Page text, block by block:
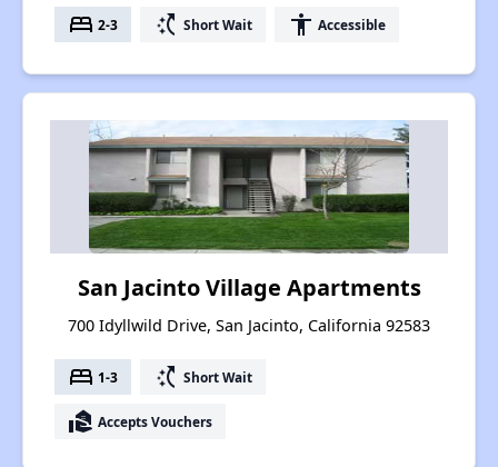
bed 2-3 switch_access_shortcut Short Wait accessibility Accessible
San Jacinto Village Apartments
700 Idyllwild Drive, San Jacinto, California 92583
bed 1-3 switch_access_shortcut Short Wait
real_estate_agent Accepts Vouchers